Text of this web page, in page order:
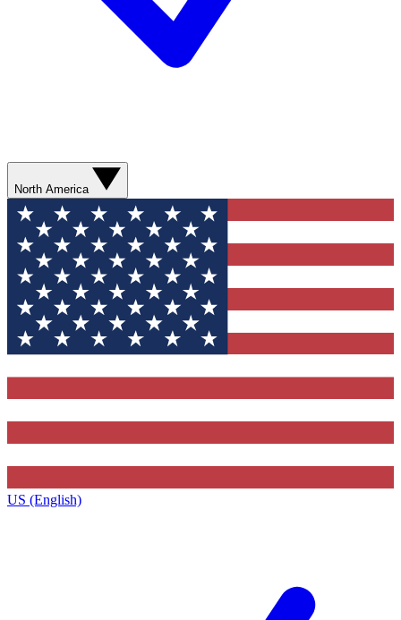
North America
US (English)